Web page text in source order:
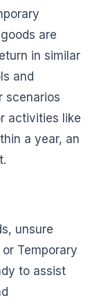
are
in similar
and
scenarios
activities like
a year, an
unsure
Temporary
to assist